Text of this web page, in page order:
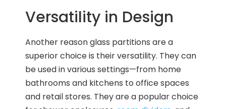
Versatility in Design
Another reason glass partitions are a
superior choice is their versatility. They can
be used in various settings—from home
bathrooms and kitchens to office spaces
and retail stores. They are a popular choice